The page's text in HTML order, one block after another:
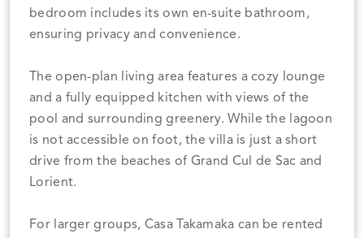
bedroom includes its own en-suite bathroom,
ensuring privacy and convenience.
The open-plan living area features a cozy lounge
and a fully equipped kitchen with views of the
pool and surrounding greenery. While the lagoon
is not accessible on foot, the villa is just a short
drive from the beaches of Grand Cul de Sac and
Lorient.
For larger groups, Casa Takamaka can be rented